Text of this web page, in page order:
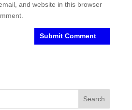
and website in this browser